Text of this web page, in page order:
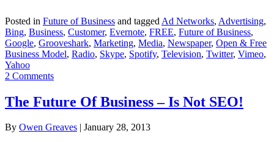
Posted in Future of Business and tagged Ad Networks, Advertising,
Bing, Business, Customer, Evernote, FREE, Future of Business,
Google, Grooveshark, Marketing, Media, Newspaper, Open & Free
Business Model, Radio, Skype, Spotify, Television, Twitter, Vimeo,
Yahoo
2 Comments
The Future Of Business – Is Not SEO!
By Owen Greaves
January 28, 2013